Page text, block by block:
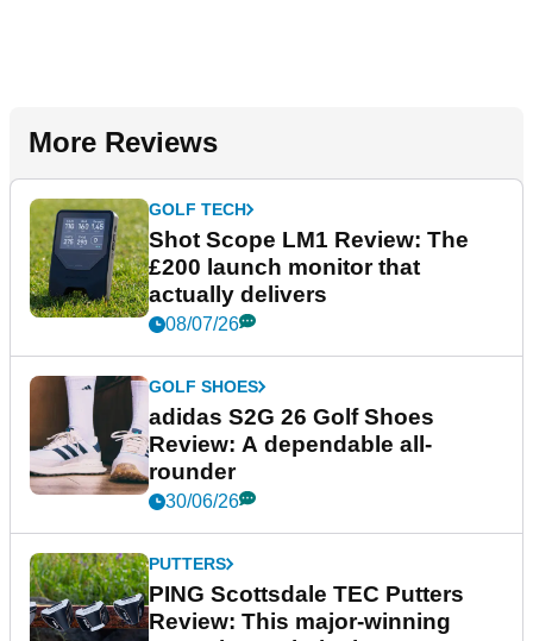
More Reviews
GOLF TECH
Shot Scope LM1 Review: The
£200 launch monitor that
actually delivers
08/07/26
GOLF SHOES
adidas S2G 26 Golf Shoes
Review: A dependable all-
rounder
30/06/26
PUTTERS
PING Scottsdale TEC Putters
Review: This major-winning